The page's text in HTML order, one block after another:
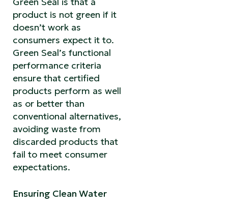
product is not green if it
doesn’t work as
consumers expect it to.
Green Seal’s functional
performance criteria
ensure that certified
products perform as well
as or better than
conventional alternatives,
avoiding waste from
discarded products that
fail to meet consumer
expectations.
Ensuring Clean Water